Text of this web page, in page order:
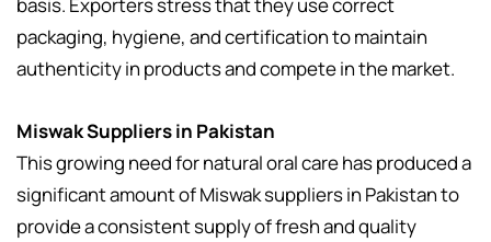
basis. Exporters stress that they use correct
packaging, hygiene, and certification to maintain
authenticity in products and compete in the market.
Miswak Suppliers in Pakistan
This growing need for natural oral care has produced a
significant amount of Miswak suppliers in Pakistan to
provide a consistent supply of fresh and quality